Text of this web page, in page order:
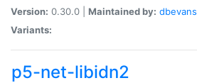
Version: 0.30.0 | Maintained by: dbevans
Variants:
p5-net-libidn2